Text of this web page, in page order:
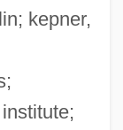
kepner,